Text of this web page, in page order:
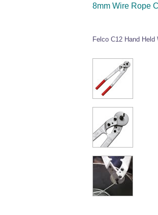
8mm Wire Rope
Felco C12 Hand